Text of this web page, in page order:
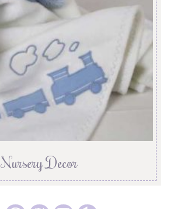
Nursery Decor